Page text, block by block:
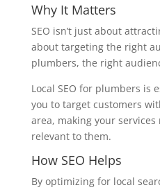
Why It Matters
SEO isn’t just about
about targeting the right
plumbers, the right
Local SEO for plumbers is
you to target customers
area, making your
relevant to them.
How SEO Helps
By optimizing for local